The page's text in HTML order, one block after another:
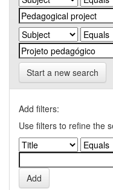
Start a new search
Add filters:
Use filters to refine the